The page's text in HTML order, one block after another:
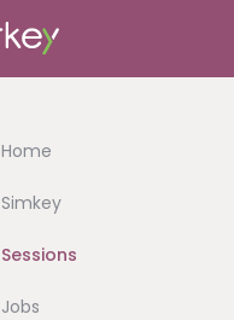
Home
Simkey
Sessions
Jobs